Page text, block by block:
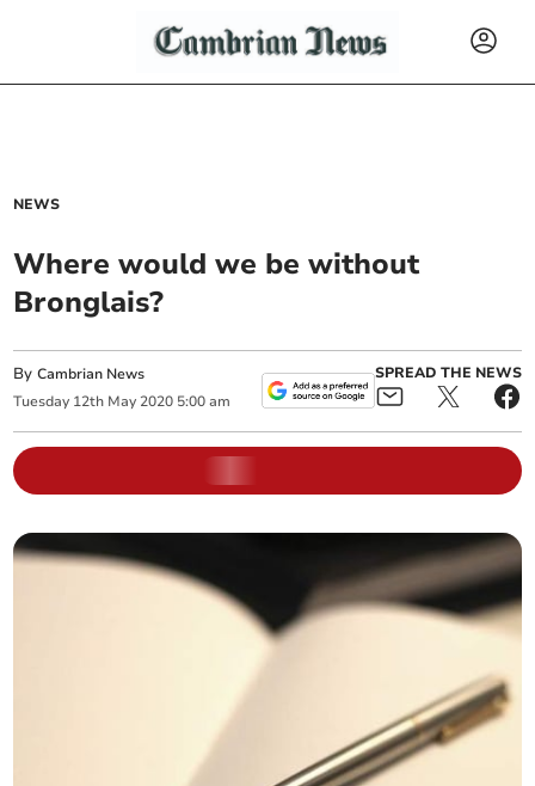
NEWS
Where would we be without
Bronglais?
ByCambrian News
Tuesday 12th May 2020 5:00 am
SPREAD THE NEWS